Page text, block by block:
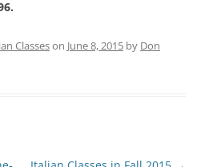
Classeson June 8, 2015 by Don